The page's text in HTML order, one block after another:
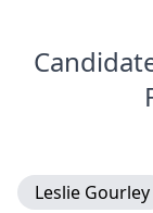
Leslie Gourley